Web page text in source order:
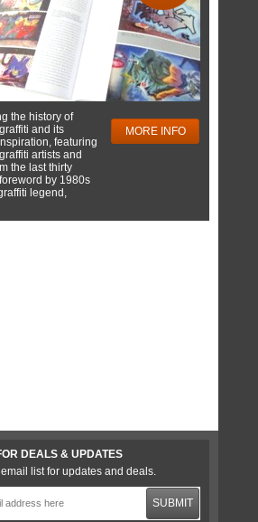
the history of
and its
featuring
artists and
the last thirty
by 1980s
legend,
MORE INFO
DEALS & UPDATES
list for updates and deals.
SUBMIT